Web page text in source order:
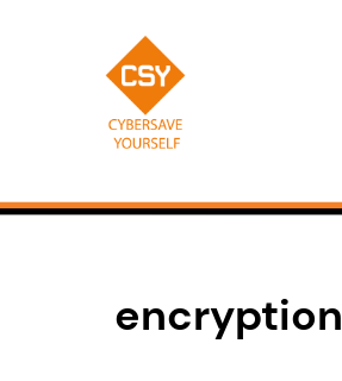
encryption